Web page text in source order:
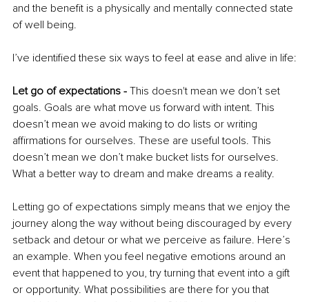
and the benefit is a physically and mentally connected state
of well being.
I’ve identified these six ways to feel at ease and alive in life:
Let go of expectations - This doesn't mean we don’t set
goals. Goals are what move us forward with intent. This
doesn’t mean we avoid making to do lists or writing
affirmations for ourselves. These are useful tools. This
doesn’t mean we don’t make bucket lists for ourselves.
What a better way to dream and make dreams a reality.
Letting go of expectations simply means that we enjoy the
journey along the way without being discouraged by every
setback and detour or what we perceive as failure. Here’s
an example. When you feel negative emotions around an
event that happened to you, try turning that event into a gift
or opportunity. What possibilities are there for you that